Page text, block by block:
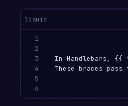
liquid
1
2
3
4
5
6
  In Handlebars,
{{
These braces pass